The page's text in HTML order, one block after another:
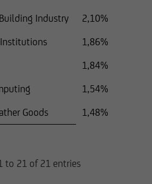
Industry
2,10%
Institutions
1,86%
1,84%
1,54%
Goods
1,48%
to 21 of 21 entries